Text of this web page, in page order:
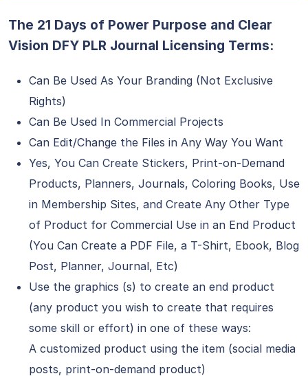
The 21 Days of Power Purpose and Clear
Vision DFY PLR Journal Licensing Terms:
Can Be Used As Your Branding (Not Exclusive
Rights)
Can Be Used In Commercial Projects
Can Edit/Change the Files in Any Way You Want
Yes, You Can Create Stickers, Print-on-Demand
Products, Planners, Journals, Coloring Books, Use
in Membership Sites, and Create Any Other Type
of Product for Commercial Use in an End Product
(You Can Create a PDF File, a T-Shirt, Ebook, Blog
Post, Planner, Journal, Etc)
Use the graphics (s) to create an end product
(any product you wish to create that requires
some skill or effort) in one of these ways:
A customized product using the item (social media
posts, print-on-demand product)